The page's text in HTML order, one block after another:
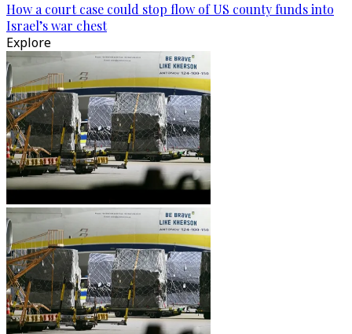
How a court case could stop flow of US county funds into
Israel’s war chest
Explore